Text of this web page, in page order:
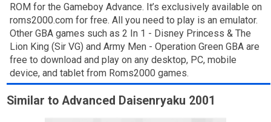
ROM for the Gameboy Advance. It’s exclusively available on
roms2000.com for free. All you need to play is an emulator.
Other GBA games such as 2 In 1 - Disney Princess & The
Lion King (Sir VG) and Army Men - Operation Green GBA are
free to download and play on any desktop, PC, mobile
device, and tablet from Roms2000 games.
Similar to Advanced Daisenryaku 2001